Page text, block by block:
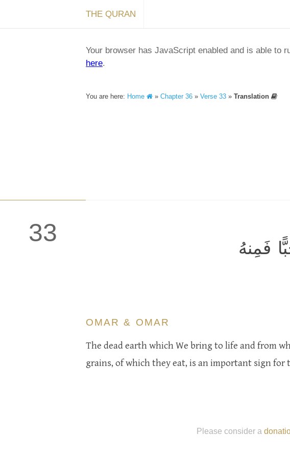
THE QURAN
Your browser has JavaScript enabled and is able to
here.
You are here: Home » Chapter 36 » Verse 33 » Translation
33
فَمِنهُ
OMAR & OMAR
The dead earth which We bring to life and from
grains, of which they eat, is an important sign for
Please consider a